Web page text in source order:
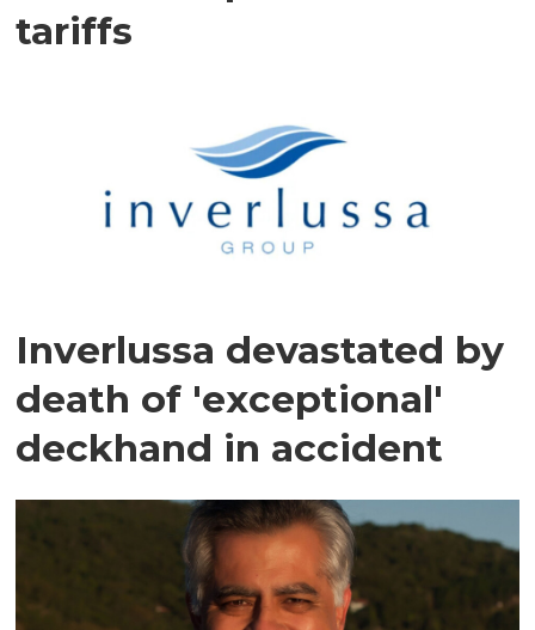
tariffs
Inverlussa devastated by
death of 'exceptional'
deckhand in accident